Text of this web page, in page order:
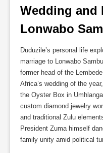
Wedding and
Lonwabo
Duduzile’s personal life
marriage to Lonwabo
former head of the
Africa’s wedding of the
the Oyster Box in
custom diamond jewelry
and traditional Zulu
President Zuma himself
family unity amid political